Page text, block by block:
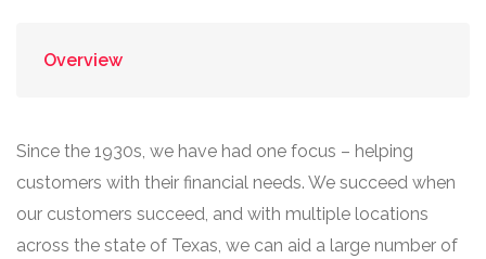
Overview
Since the 1930s, we have had one focus – helping
customers with their financial needs. We succeed when
our customers succeed, and with multiple locations
across the state of Texas, we can aid a large number of